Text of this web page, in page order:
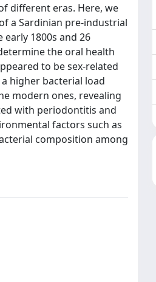
different eras. Here, we
a Sardinian pre-industrial
1800s and 26
the oral health
to be sex-related
higher bacterial load
modern ones, revealing
with periodontitis and
factors such as
composition among